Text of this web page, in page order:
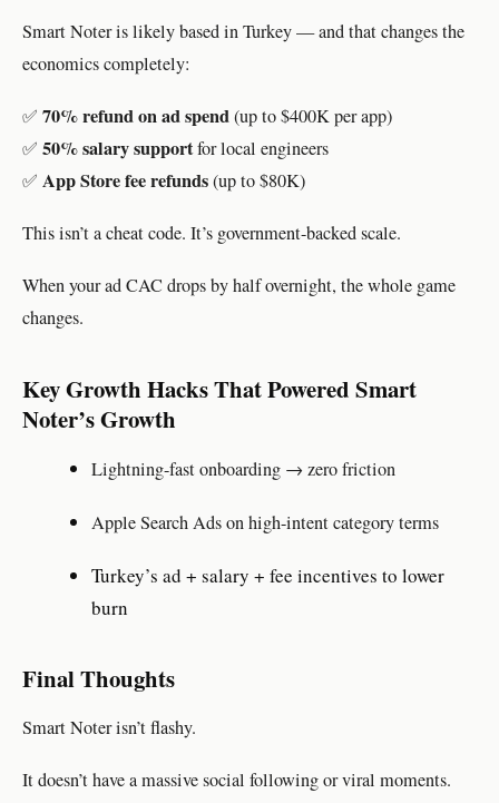
Smart Noter is likely based in Turkey — and that changes the
economics completely:
✅ 70% refund on ad spend(up to $400K per app)
✅ 50% salary supportfor local engineers
✅ App Store fee refunds(up to $80K)
This isn’t a cheat code. It’s government-backed scale.
When your ad CAC drops by half overnight, the whole game
changes.
Key Growth Hacks That Powered Smart
Noter’s Growth
Lightning-fast onboarding → zero friction
Apple Search Ads on high-intent category terms
Turkey’s ad + salary + fee incentives to lower
burn
Final Thoughts
Smart Noter isn’t flashy.
It doesn’t have a massive social following or viral moments.